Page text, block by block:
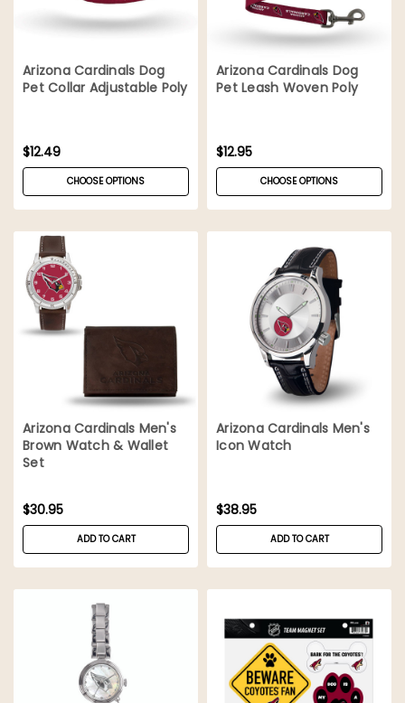
Arizona Cardinals Dog
Pet Collar Adjustable Poly
$12.49
CHOOSE OPTIONS
Arizona Cardinals Dog
Pet Leash Woven Poly
$12.95
CHOOSE OPTIONS
Arizona Cardinals Men's
Brown Watch & Wallet
Set
$30.95
ADD TO CART
Arizona Cardinals Men's
Icon Watch
$38.95
ADD TO CART